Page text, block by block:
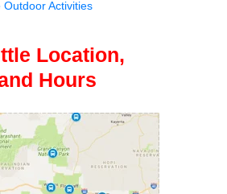
Outdoor Activities
Location,
Hours